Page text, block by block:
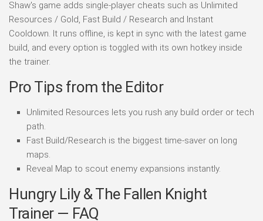
Shaw's game adds single-player cheats such as Unlimited
Resources / Gold, Fast Build / Research and Instant
Cooldown. It runs offline, is kept in sync with the latest game
build, and every option is toggled with its own hotkey inside
the trainer.
Pro Tips from the Editor
Unlimited Resources lets you rush any build order or tech
path.
Fast Build/Research is the biggest time-saver on long
maps.
Reveal Map to scout enemy expansions instantly.
Hungry Lily & The Fallen Knight
Trainer — FAQ